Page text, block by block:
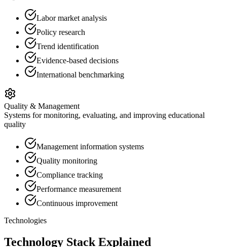
Labor market analysis
Policy research
Trend identification
Evidence-based decisions
International benchmarking
Quality & Management
Systems for monitoring, evaluating, and improving educational
quality
Management information systems
Quality monitoring
Compliance tracking
Performance measurement
Continuous improvement
Technologies
Technology Stack Explained